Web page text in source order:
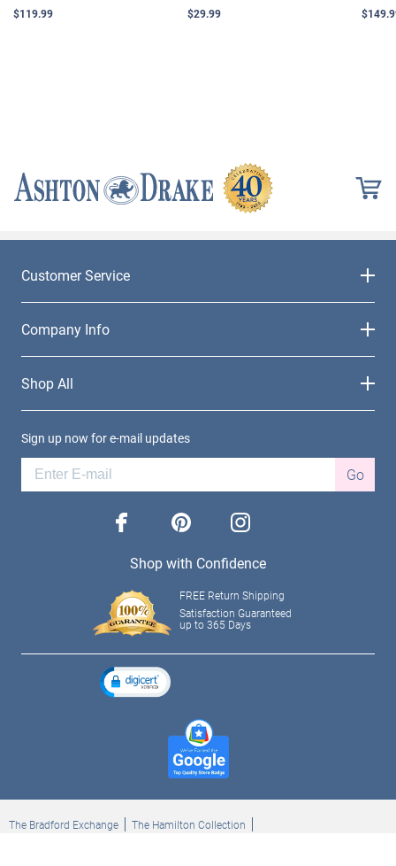
$119.99 $29.99
Customer Service
Company Info
Shop All
Sign up now for e-mail updates
Go
facebook pinterest instagram
Shop with Confidence
FREE Return Shipping
Satisfaction Guaranteed
up to 365 Days
The Bradford Exchange
The Hamilton Collection